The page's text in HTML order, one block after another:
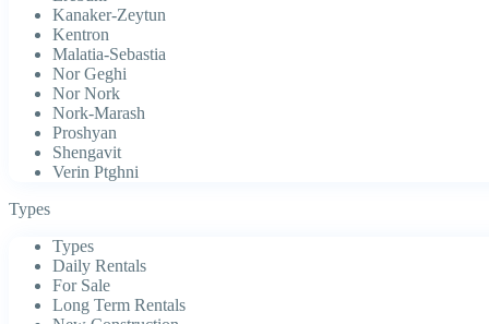
Kanaker-Zeytun
Kentron
Malatia-Sebastia
Nor Geghi
Nor Nork
Nork-Marash
Proshyan
Shengavit
Verin Ptghni
Types
Types
Daily Rentals
For Sale
Long Term Rentals